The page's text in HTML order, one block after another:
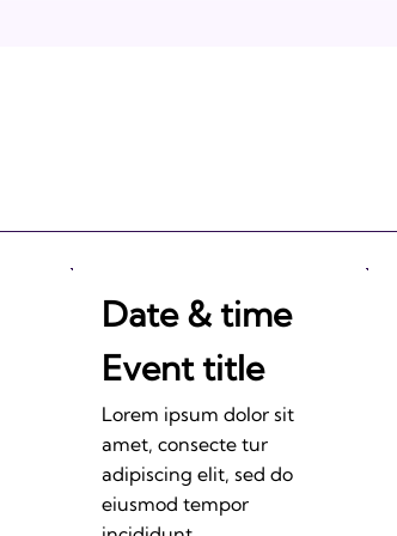
Date & time
Event title
Lorem ipsum dolor sit
amet, consecte tur
adipiscing elit, sed do
eiusmod tempor